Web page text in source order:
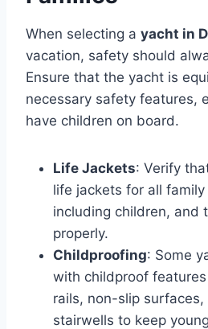
When selecting a yacht in
vacation, safety should
Ensure that the yacht is
necessary safety features,
have children on board.
Life Jackets: Verify
life jackets for all
including children, and
properly.
Childproofing: Some
with childproof
rails, non-slip
stairwells to keep